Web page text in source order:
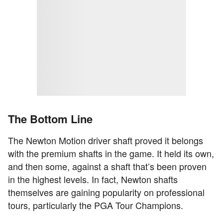
The Bottom Line
The Newton Motion driver shaft proved it belongs
with the premium shafts in the game. It held its own,
and then some, against a shaft that’s been proven
in the highest levels. In fact, Newton shafts
themselves are gaining popularity on professional
tours, particularly the PGA Tour Champions.